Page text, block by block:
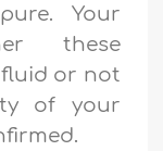
Your
these
or not
of your